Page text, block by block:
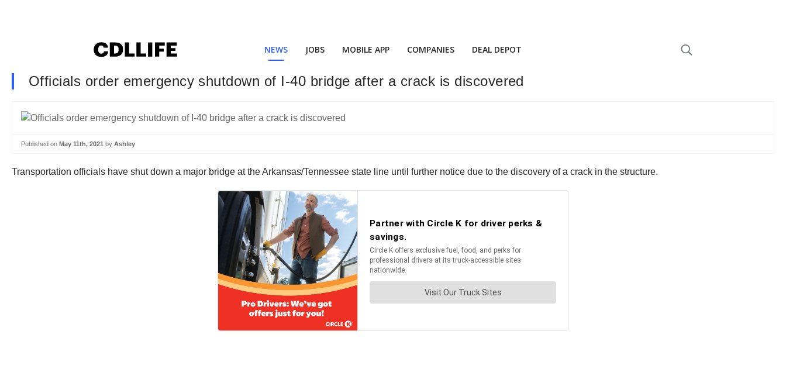
NEWS JOBS MOBILE APP COMPANIES DEAL DEPOT
Officials order emergency shutdown of I-40 bridge after a crack is discovered
Published on May 11th, 2021 by Ashley
Transportation officials have shut down a major bridge at the Arkansas/Tennessee state line until further notice due to the discovery of a crack in the structure.